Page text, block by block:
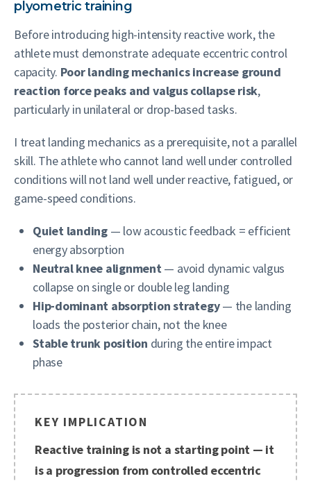
plyometric training
Before introducing high-intensity reactive work, the
athlete must demonstrate adequate eccentric control
capacity. Poor landing mechanics increase ground
reaction force peaks and valgus collapse risk,
particularly in unilateral or drop-based tasks.
I treat landing mechanics as a prerequisite, not a parallel
skill. The athlete who cannot land well under controlled
conditions will not land well under reactive, fatigued, or
game-speed conditions.
Quiet landing— low acoustic feedback = efficient
energy absorption
Neutral knee alignment— avoid dynamic valgus
collapse on single or double leg landing
Hip-dominant absorption strategy— the landing
loads the posterior chain, not the knee
Stable trunk position during the entire impact
phase
KEY IMPLICATION
Reactive training is not a starting point — it
is a progression from controlled eccentric